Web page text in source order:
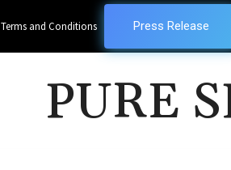
Terms and Conditions Press Release
PURE